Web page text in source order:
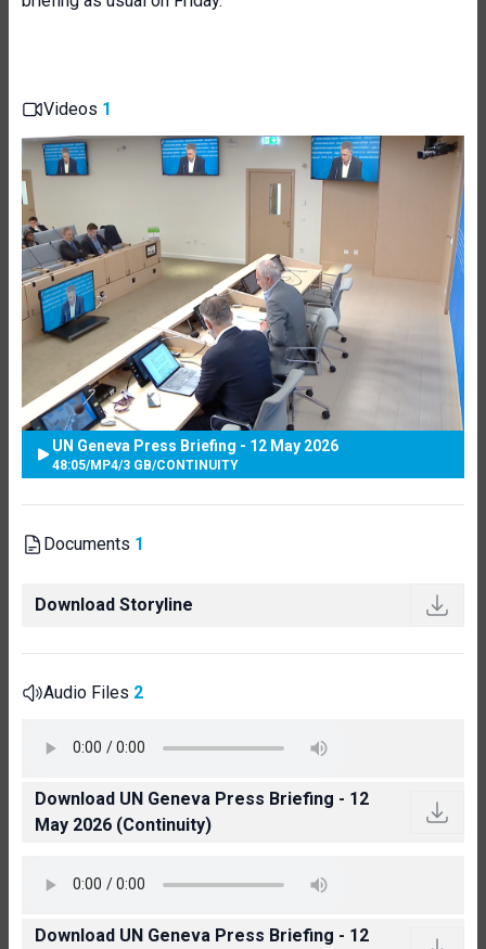
Videos 1
UN Geneva Press Briefing - 12 May 2026
48:05/MP4/3 GB/CONTINUITY
Documents 1
Download Storyline
Audio Files 2
Download UN Geneva Press Briefing - 12
May 2026 (Continuity)
Download UN Geneva Press Briefing - 12